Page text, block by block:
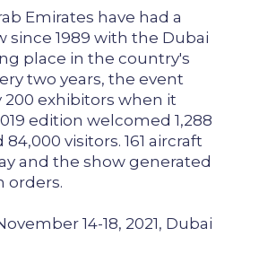
Emirates have had a
since 1989 with the Dubai
place in the country's
two years, the event
exhibitors when it
edition welcomed 1,288
visitors. 161 aircraft
and the show generated
orders.
14-18, 2021, Dubai